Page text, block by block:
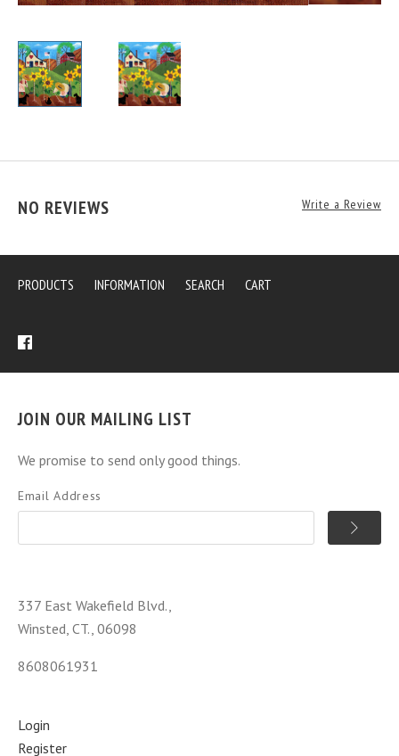
NO REVIEWS Write a Review
PRODUCTS INFORMATION SEARCH CART
JOIN OUR MAILING LIST
We promise to send only good things.
Email Address
337 East Wakefield Blvd.,
Winsted, CT., 06098
8608061931
Login
Register